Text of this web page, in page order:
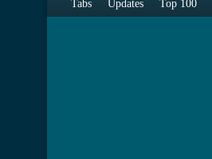
Tabs Updates Top 100